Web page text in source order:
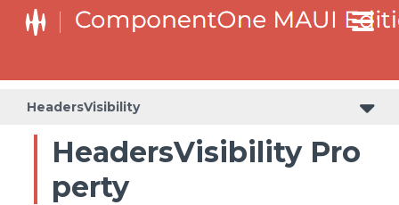
HeadersVisibility
HeadersVisibility Pro
perty